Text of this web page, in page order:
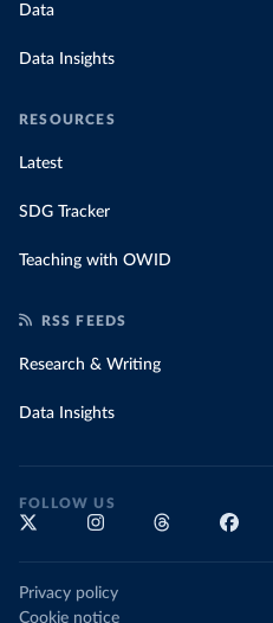
Data
Data Insights
RESOURCES
Latest
SDG Tracker
Teaching with OWID
RSS FEEDS
Research & Writing
Data Insights
FOLLOW US
Privacy policy
Cookie notice